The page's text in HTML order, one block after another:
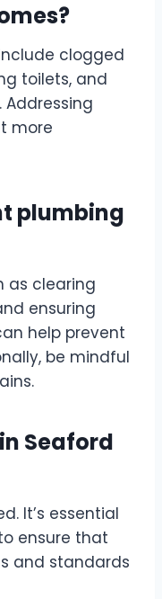
clogged
toilets, and
more
plumbing
as clearing
ensuring
help prevent
be mindful
Seaford
It’s essential
ensure that
and standards